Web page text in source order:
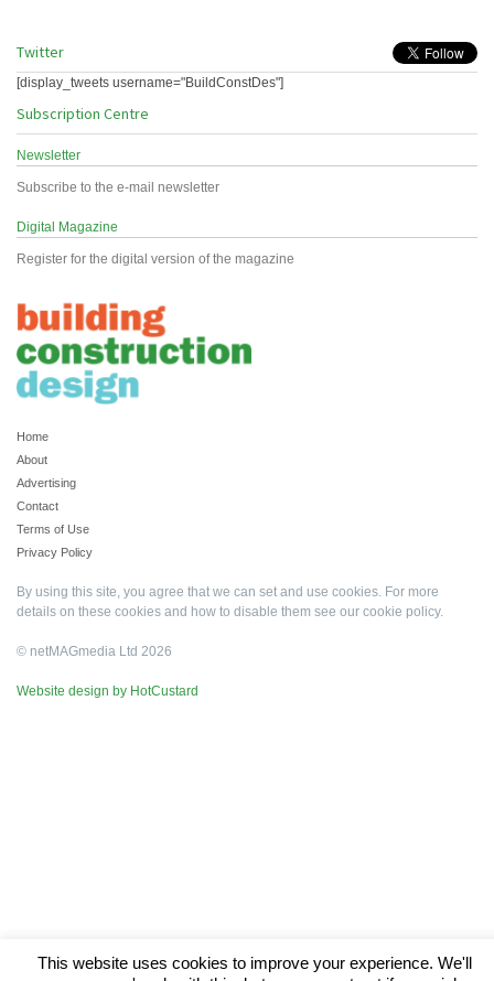
Twitter
[display_tweets username="BuildConstDes"]
Subscription Centre
Newsletter
Subscribe to the e-mail newsletter
Digital Magazine
Register for the digital version of the magazine
Home
About
Advertising
Contact
Terms of Use
Privacy Policy
By using this site, you agree that we can set and use cookies. For more
details on these cookies and how to disable them see our cookie policy.
© netMAGmedia Ltd 2026
Website design by HotCustard
This website uses cookies to improve your experience. We'll